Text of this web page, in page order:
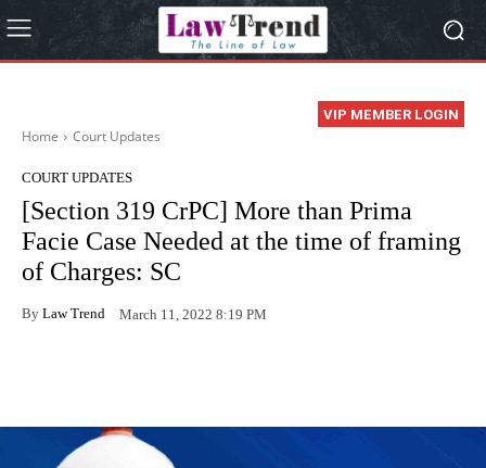
VIP MEMBER LOGIN
Home Court Updates
COURT UPDATES
[Section 319 CrPC] More than Prima
Facie Case Needed at the time of framing
of Charges: SC
By Law Trend March 11, 2022 8:19 PM